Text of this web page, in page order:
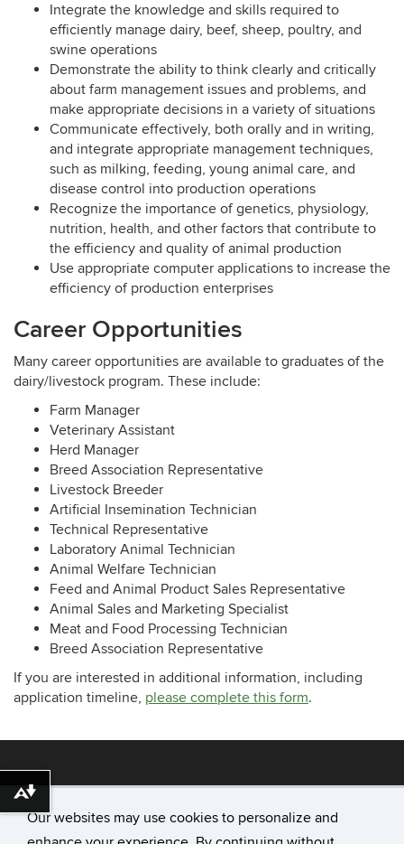
Our websites may use cookies to personalize and
Integrate the knowledge and skills required to
efficiently manage dairy, beef, sheep, poultry, and
swine operations
Demonstrate the ability to think clearly and critically
about farm management issues and problems, and
make appropriate decisions in a variety of situations
Communicate effectively, both orally and in writing,
and integrate appropriate management techniques,
such as milking, feeding, young animal care, and
disease control into production operations
Recognize the importance of genetics, physiology,
nutrition, health, and other factors that contribute to
the efficiency and quality of animal production
Use appropriate computer applications to increase the
efficiency of production enterprises
Career Opportunities
Many career opportunities are available to graduates of the
dairy/livestock program. These include:
Farm Manager
Veterinary Assistant
Herd Manager
Breed Association Representative
Livestock Breeder
Artificial Insemination Technician
Technical Representative
Laboratory Animal Technician
Animal Welfare Technician
Feed and Animal Product Sales Representative
Animal Sales and Marketing Specialist
Meat and Food Processing Technician
Breed Association Representative
If you are interested in additional information, including
application timeline, please complete this form.
Download alternative formats ...